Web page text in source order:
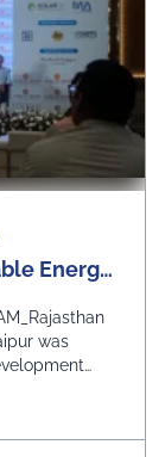
Energy
and
the theme
the